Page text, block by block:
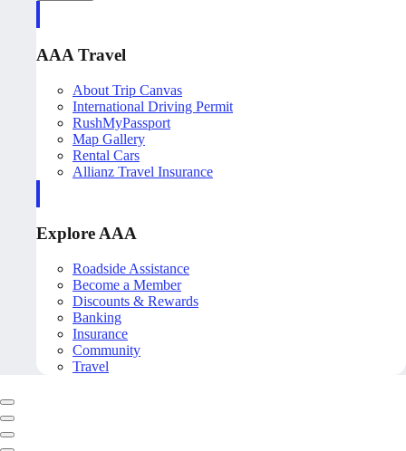
AAA Travel
About Trip Canvas
International Driving Permit
RushMyPassport
Map Gallery
Rental Cars
Allianz Travel Insurance
Explore AAA
Roadside Assistance
Become a Member
Discounts & Rewards
Banking
Insurance
Community
Travel